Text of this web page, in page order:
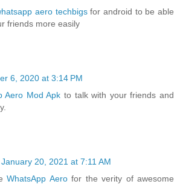
aero techbigsfor android to be able
friends more easily
6, 2020 at 3:14 PM
Aero Mod Apk to talk with your friends and
January 20, 2021 at 7:11 AM
WhatsApp Aerofor the verity of awesome